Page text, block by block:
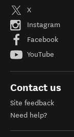
X
Instagram
Facebook
YouTube
Contact us
Site feedback
Need help?